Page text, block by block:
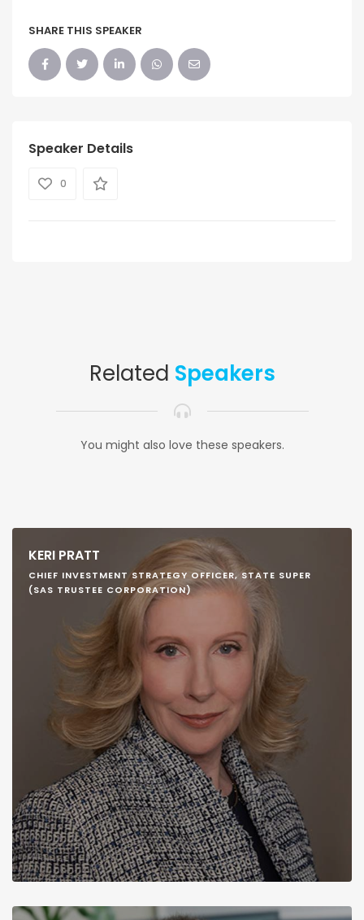
SHARE THIS SPEAKER
Speaker Details
0
Related Speakers
You might also love these speakers.
KERI PRATT
CHIEF INVESTMENT STRATEGY OFFICER, STATE SUPER
(SAS TRUSTEE CORPORATION)